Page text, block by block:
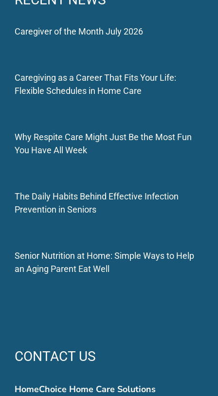
Caregiver of the Month July 2026
Caregiving as a Career That Fits Your Life:
Flexible Schedules in Home Care
Why Respite Care Might Just Be the Most Fun
You Have All Week
The Daily Habits Behind Effective Infection
Prevention in Seniors
Senior Nutrition at Home: Simple Ways to Help
an Aging Parent Eat Well
CONTACT US
HomeChoice Home Care Solutions